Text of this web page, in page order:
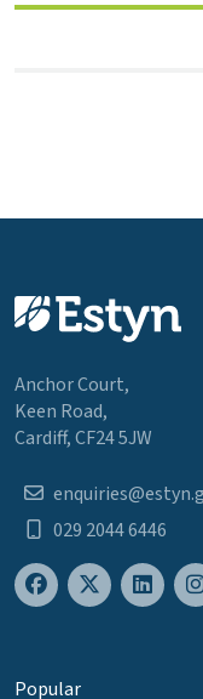
Anchor Court,
Keen Road,
Cardiff, CF24 5JW
029 2044 6446
Popular